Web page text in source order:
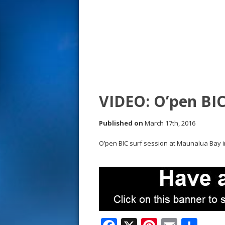
VIDEO: O’pen
Published on March 17th, 2016
O’pen BIC surf session at Maunalua Bay
s
t